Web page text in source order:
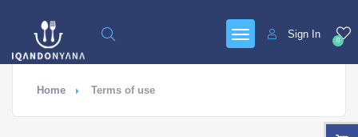
0
Sign In
Home Terms of use